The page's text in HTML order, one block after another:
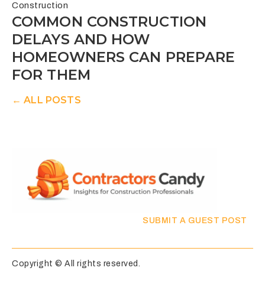
Construction
COMMON CONSTRUCTION
DELAYS AND HOW
HOMEOWNERS CAN PREPARE
FOR THEM
← ALL POSTS
SUBMIT A GUEST POST
Copyright © All rights reserved.